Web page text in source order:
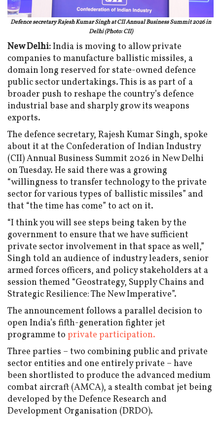
Defence secretary Rajesh Kumar Singh at CII Annual Business Summit 2026 in
Delhi (Photo: CII)
New Delhi:India is moving to allow private
companies to manufacture ballistic missiles, a
domain long reserved for state-owned defence
public sector undertakings. This is as part of a
broader push to reshape the country’s defence
industrial base and sharply grow its weapons
exports.
The defence secretary, Rajesh Kumar Singh, spoke
about it at the Confederation of Indian Industry
(CII) Annual Business Summit 2026 in New Delhi
on Tuesday. He said there was a growing
“willingness to transfer technology to the private
sector for various types of ballistic missiles” and
that “the time has come” to act on it.
“I think you will see steps being taken by the
government to ensure that we have sufficient
private sector involvement in that space as well,”
Singh told an audience of industry leaders, senior
armed forces officers, and policy stakeholders at a
session themed “Geostrategy, Supply Chains and
Strategic Resilience: The New Imperative”.
The announcement follows a parallel decision to
open India’s fifth-generation fighter jet
programme to private participation.
Three parties – two combining public and private
sector entities and one entirely private – have
been shortlisted to produce the advanced medium
combat aircraft (AMCA), a stealth combat jet being
developed by the Defence Research and
Development Organisation (DRDO).